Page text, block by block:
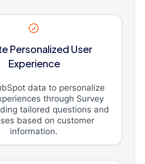
Personalized User
Experience
data to personalize
through Survey
tailored questions and
based on customer
information.